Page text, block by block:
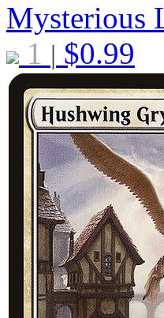
Mysterious
1 | $0.99